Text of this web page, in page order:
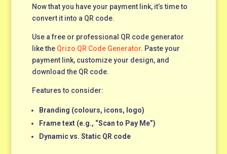
Now that you have your payment link, it’s time to
convert it into a QR code.
Use a free or professional QR code generator
like the Qrizo QR Code Generator. Paste your
payment link, customize your design, and
download the QR code.
Features to consider:
Branding (colours, icons, logo)
Frame text (e.g., “Scan to Pay Me”)
Dynamic vs. Static QR code